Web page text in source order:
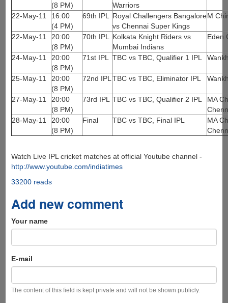
(8 PM)
Warriors
22-May-11
16:00
(4 PM)
69th IPL Royal Challengers Bangalore
vs Chennai Super Kings
M
22-May-11
20:00
(8 PM)
70th IPL Kolkata Knight Riders vs
Mumbai Indians
Eden
24-May-11
20:00
(8 PM)
71st IPL TBC vs TBC, Qualifier 1 IPL
25-May-11
20:00
(8 PM)
72nd IPLTBC vs TBC, Eliminator IPL
27-May-11
20:00
(8 PM)
73rd IPL TBC vs TBC, Qualifier 2 IPL
MA
28-May-11
20:00
(8 PM)
Final TBC vs TBC, Final IPL
MA
Watch Live IPL cricket matches at official Youtube channel -
http://www.youtube.com/indiatimes
33200 reads
Add new comment
Your name
E-mail
The content of this field is kept private and will not be shown publicly.